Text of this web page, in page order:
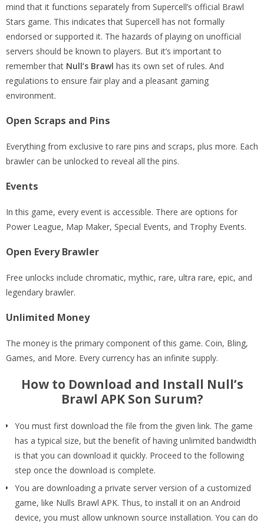
mind that it functions separately from Supercell’s official Brawl
Stars game. This indicates that Supercell has not formally
endorsed or supported it. The hazards of playing on unofficial
servers should be known to players. But it’s important to
remember that Null’s Brawl has its own set of rules. And
regulations to ensure fair play and a pleasant gaming
environment.
Open Scraps and Pins
Everything from exclusive to rare pins and scraps, plus more. Each
brawler can be unlocked to reveal all the pins.
Events
In this game, every event is accessible. There are options for
Power League, Map Maker, Special Events, and Trophy Events.
Open Every Brawler
Free unlocks include chromatic, mythic, rare, ultra rare, epic, and
legendary brawler.
Unlimited Money
The money is the primary component of this game. Coin, Bling,
Games, and More. Every currency has an infinite supply.
How to Download and Install Null’s
Brawl APK Son Surum?
You must first download the file from the given link. The game
has a typical size, but the benefit of having unlimited bandwidth
is that you can download it quickly. Proceed to the following
step once the download is complete.
You are downloading a private server version of a customized
game, like Nulls Brawl APK. Thus, to install it on an Android
device, you must allow unknown source installation. You can do